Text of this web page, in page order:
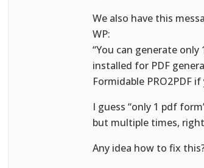
We also have this
WP:
“You can generate
installed for PDF
Formidable PRO2PDF
I guess “only 1 pdf
but multiple times,
Any idea how to fix